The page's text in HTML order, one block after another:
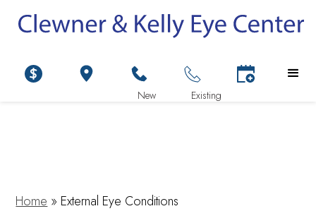
Home » External Eye Conditions